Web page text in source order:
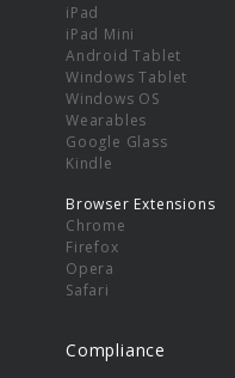
iPad
iPad Mini
Android Tablet
Windows Tablet
Windows OS
Wearables
Google Glass
Kindle
Browser Extensions
Chrome
Firefox
Opera
Safari
Compliance